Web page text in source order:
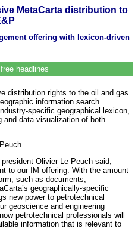
MetaCarta distribution to
offering with lexicon-driven
headlines
distribution rights to the oil and gas
information search
specific geographical lexicon,
and data visualization of both
Olivier Le Peuch said,
to our IM offering. With the amount
such as documents,
geographically-specific
new power to petrotechnical
geoscience and engineering
petrotechnical professionals will
information that is relevant to